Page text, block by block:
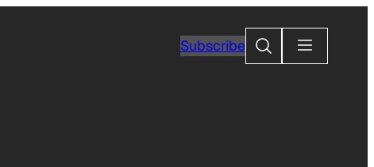
SubscribeSearch